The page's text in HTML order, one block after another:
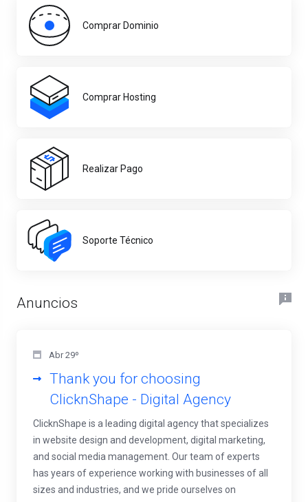
Comprar Dominio
Comprar Hosting
Realizar Pago
Soporte Técnico
Anuncios
Abr 29º
Thank you for choosing
ClicknShape - Digital Agency
ClicknShape is a leading digital agency that specializes
in website design and development, digital marketing,
and social media management. Our team of experts
has years of experience working with businesses of all
sizes and industries, and we pride ourselves on